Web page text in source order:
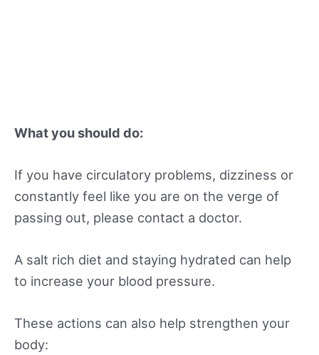
What you should do:
If you have circulatory problems, dizziness or
constantly feel like you are on the verge of
passing out, please contact a doctor.
A salt rich diet and staying hydrated can help
to increase your blood pressure.
These actions can also help strengthen your
body: